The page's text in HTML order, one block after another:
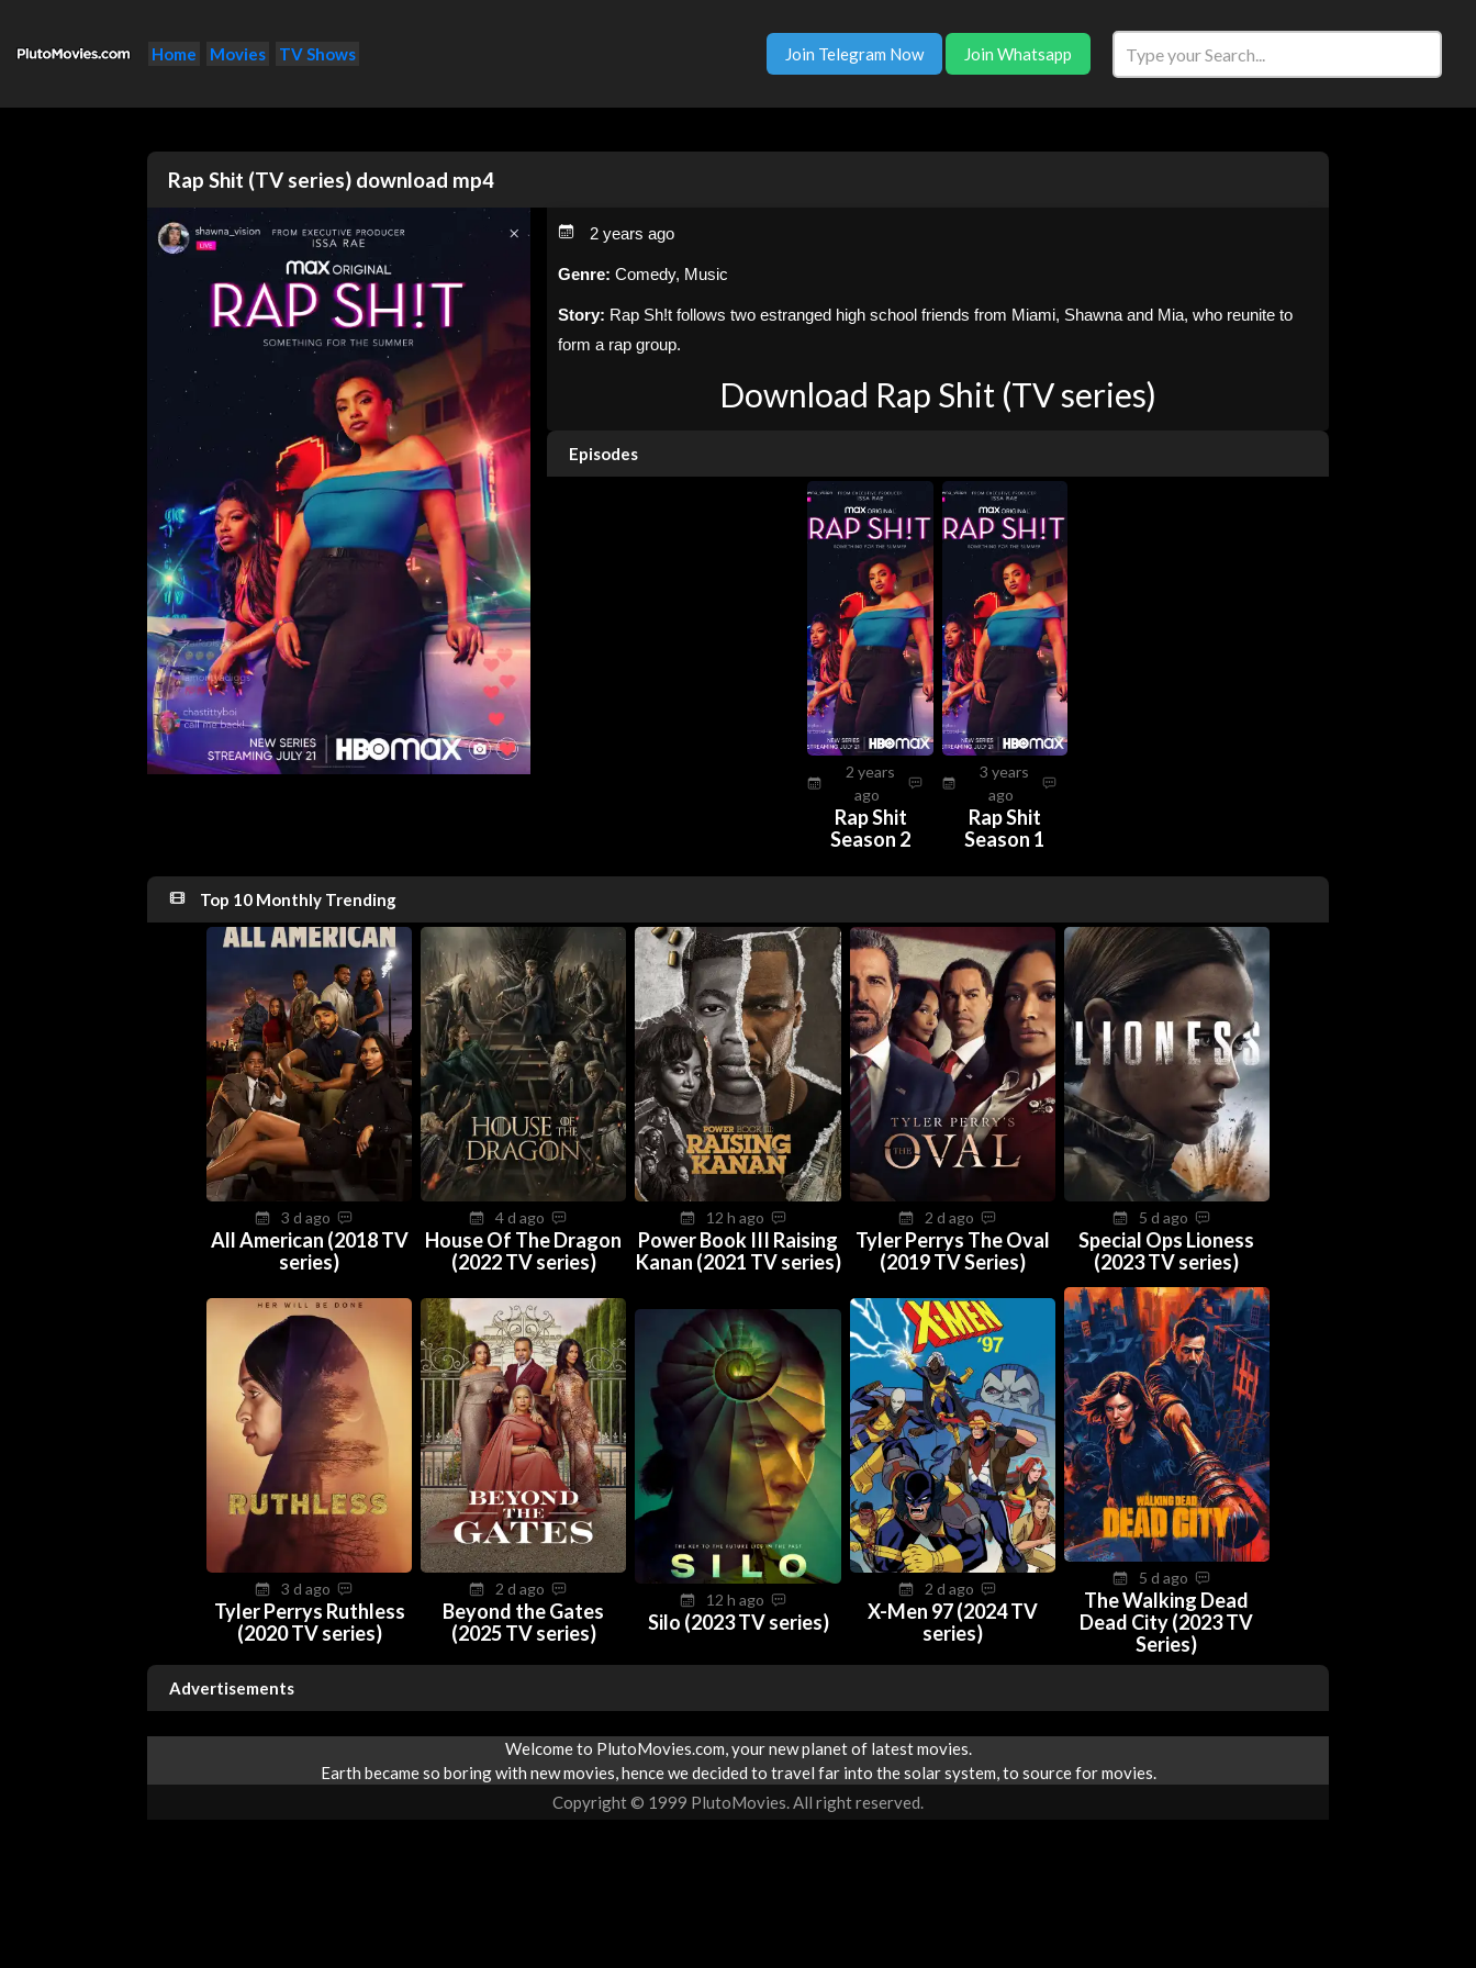
Home Movies TV Shows Join Telegram Now Join Whatsapp
Rap Shit (TV series) download mp4
2 years ago
Genre: Comedy, Music
Story: Rap Sh!t follows two estranged high school friends from Miami, Shawna and Mia, who reunite to
form a rap group.
Download Rap Shit (TV series)
Episodes
2 years
ago
Rap Shit
Season 2
3 years
ago
Rap Shit
Season 1
Top 10 Monthly Trending
3 d ago
All American (2018 TV
series)
4 d ago
House Of The Dragon
(2022 TV series)
12 h ago
Power Book III Raising
Kanan (2021 TV series)
2 d ago
Tyler Perrys The Oval
(2019 TV Series)
5 d ago
Special Ops Lioness
(2023 TV series)
3 d ago
Tyler Perrys Ruthless
(2020 TV series)
2 d ago
Beyond the Gates
(2025 TV series)
12 h ago
Silo (2023 TV series)
2 d ago
X-Men 97 (2024 TV
series)
5 d ago
The Walking Dead
Dead City (2023 TV
Series)
Advertisements
Welcome to PlutoMovies.com, your new planet of latest movies.
Earth became so boring with new movies, hence we decided to travel far into the solar system, to source for movies.
Copyright © 1999 PlutoMovies. All right reserved.